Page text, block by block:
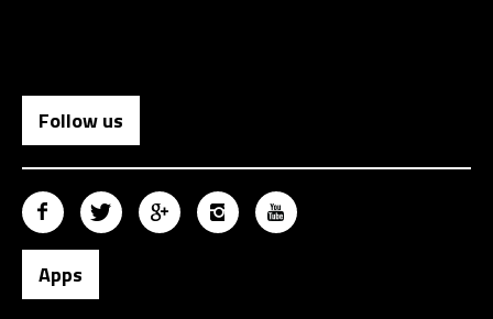
Follow us
Apps